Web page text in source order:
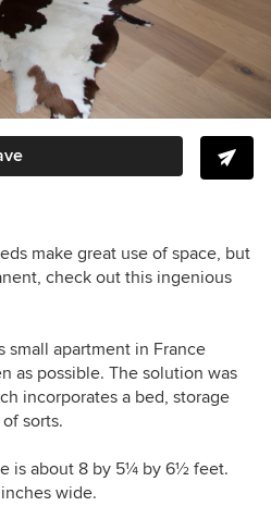
make great use of space, but
check out this ingenious
apartment in France
as possible. The solution was
incorporates a bed, storage
sorts.
is about 8 by 5¼ by 6½ feet.
wide.